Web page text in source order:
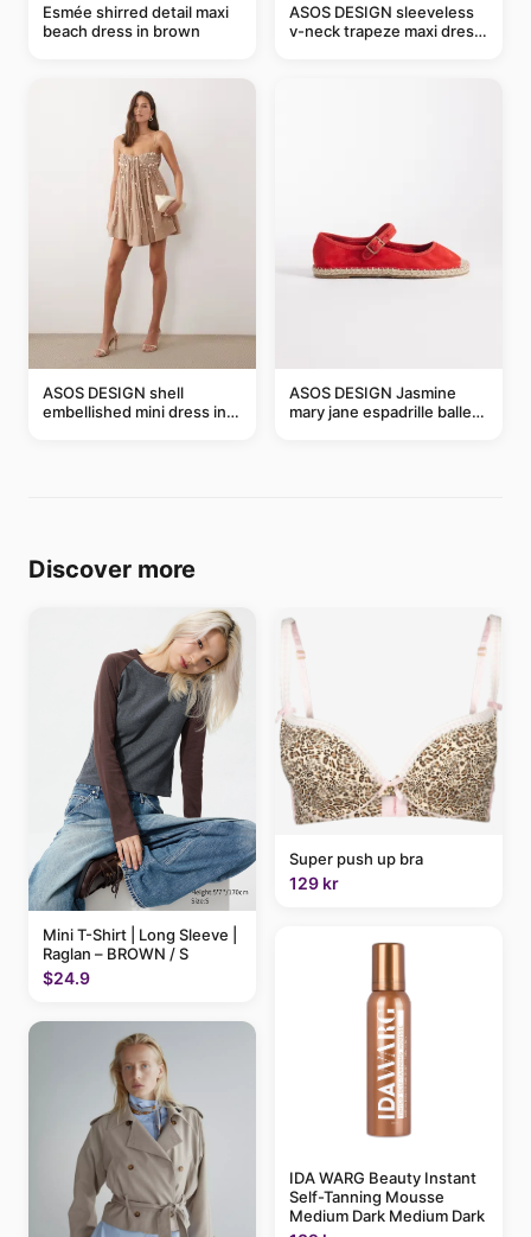
Esmée shirred detail maxi
beach dress in brown
ASOS DESIGN sleeveless
v-neck trapeze maxi dress
ASOS DESIGN shell
embellished mini dress in
ASOS DESIGN Jasmine
mary jane espadrille ballet
Discover more
Mini T-Shirt | Long Sleeve |
Raglan – BROWN / S
$24.9
Super push up bra
129 kr
IDA WARG Beauty Instant
Self-Tanning Mousse
Medium Dark Medium Dark